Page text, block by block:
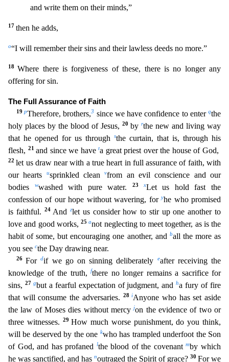
and write them on their minds,”
17 then he adds,
o“I will remember their sins and their lawless deeds no more.”
18Where there is forgiveness of these, there is no longer any
offering for sin.
The Full Assurance of Faith
19pTherefore, brothers,3 since we have confidence to enterqthe
holy places by the blood of Jesus, 20 by rthe new and living way
that he opened for us through
sthe curtain, that is, through his
flesh, 21 and since we have ta great priest over the house of God,
22let us draw near with a true heart in full assurance of faith, with
our hearts
usprinkled cleanvfrom an evil conscience and our
bodies
wwashed with pure water. 23 xLet us hold fast the
confession of our hope without wavering, foryhe who promised
is faithful.
24 Andzlet us consider how to stir up one another to
love and good works, 25anot neglecting to meet together, as is the
habit of some, but encouraging one another, and ball the more as
you see cthe Day drawing near.
26Fordif we go on sinning deliberately eafter receiving the
knowledge of the truth, fthere no longer remains a sacrifice for
sins, 27 gbut a fearful expectation of judgment, andha fury of fire
that will consume the adversaries.
28iAnyone who has set aside
the law of Moses dies without mercyjon the evidence of two or
three witnesses.
29How much worse punishment, do you think,
will be deserved by the one kwho has trampled underfoot the Son
of God, and has profaned lthe blood of the covenantmby which
he was sanctified, and has noutraged the Spirit of grace? 30 For we